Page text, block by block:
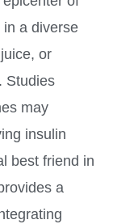
a diverse
or
Studies
may
insulin
best friend in
a